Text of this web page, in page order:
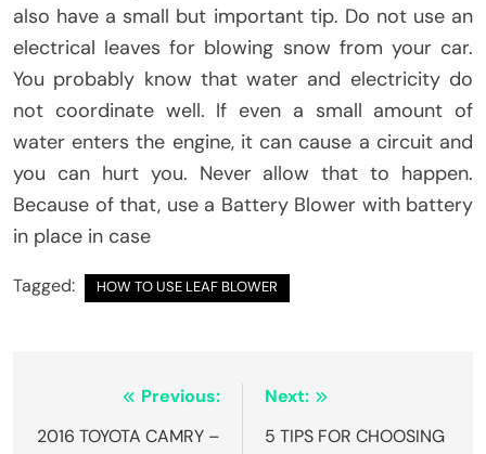
also have a small but important tip. Do not use an
electrical leaves for blowing snow from your car.
You probably know that water and electricity do
not coordinate well. If even a small amount of
water enters the engine, it can cause a circuit and
you can hurt you. Never allow that to happen.
Because of that, use a Battery Blower with battery
in place in case
Tagged: HOW TO USE LEAF BLOWER
navigation
Previous:
2016 TOYOTA CAMRY –
Next:
5 TIPS FOR CHOOSING